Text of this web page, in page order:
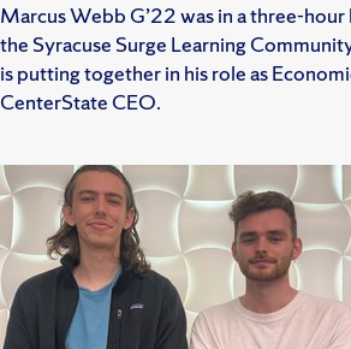
Marcus Webb G’22 was in a three-
the Syracuse Surge Learning
is putting together in his role as
CenterState CEO.